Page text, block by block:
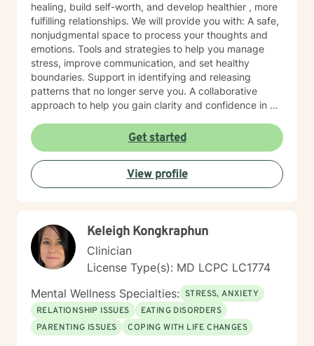
healing, build self-worth, and develop healthier , more
fulfilling relationships. We will provide you with: A safe,
nonjudgmental space to process your thoughts and
emotions. Tools and strategies to help you manage
stress, improve communication, and set healthy
boundaries. Support in identifying and releasing
patterns that no longer serve you. A collaborative
approach to help you gain clarity and confidence in all
limited to weekday mornings.
Get started
View profile
Keleigh Kongkraphun
Clinician
License Type(s): MD LCPC LC1774
Mental Wellness Specialties: STRESS, ANXIETY
RELATIONSHIP ISSUES
EATING DISORDERS
PARENTING ISSUES
COPING WITH LIFE CHANGES